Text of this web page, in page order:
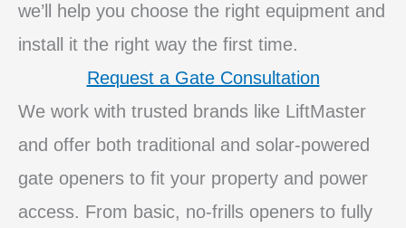
we’ll help you choose the right equipment and
install it the right way the first time.
Request a Gate Consultation
We work with trusted brands like LiftMaster
and offer both traditional and solar‑powered
gate openers to fit your property and power
access. From basic, no‑frills openers to fully